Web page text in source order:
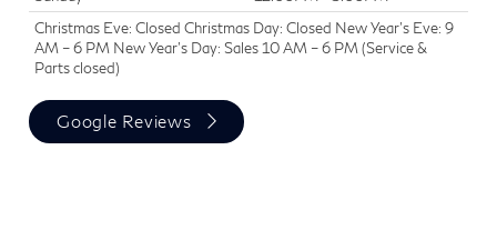
Christmas Eve: Closed Christmas Day: Closed New Year’s Eve: 9
AM – 6 PM New Year’s Day: Sales 10 AM – 6 PM (Service &
Parts closed)
Google Reviews